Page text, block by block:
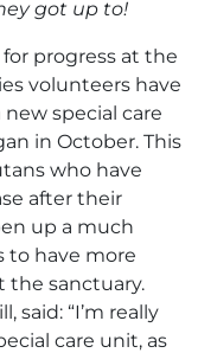
got up to!
progress at the
volunteers have
special care
in October. This
who have
after their
up a much
to have more
the sanctuary.
said: “I’m really
care unit, as